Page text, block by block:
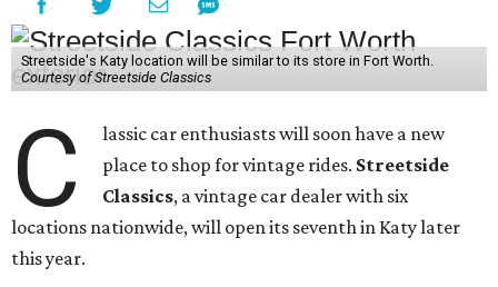
Streetside's Katy location will be similar to its store in Fort Worth.
Courtesy of Streetside Classics
C
lassic car enthusiasts will soon have a new
place to shop for vintage rides. Streetside
Classics, a vintage car dealer with six
locations nationwide, will open its seventh in Katy later
this year.